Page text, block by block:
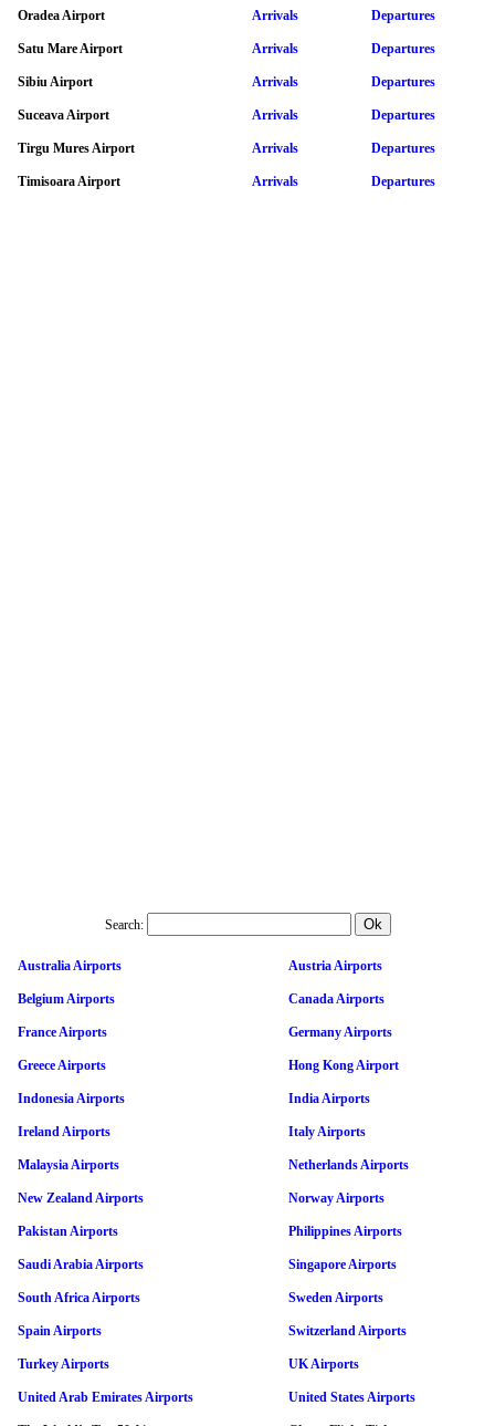
Oradea Airport Arrivals Departures
Satu Mare Airport Arrivals Departures
Sibiu Airport Arrivals Departures
Suceava Airport Arrivals Departures
Tirgu Mures Airport Arrivals Departures
Timisoara Airport Arrivals Departures
Search:
Australia Airports Austria Airports
Belgium Airports Canada Airports
France Airports Germany Airports
Greece Airports Hong Kong Airport
Indonesia Airports India Airports
Ireland Airports Italy Airports
Malaysia Airports Netherlands Airports
New Zealand Airports Norway Airports
Pakistan Airports Philippines Airports
Saudi Arabia Airports Singapore Airports
South Africa Airports Sweden Airports
Spain Airports Switzerland Airports
Turkey Airports UK Airports
United Arab Emirates Airports United States Airports